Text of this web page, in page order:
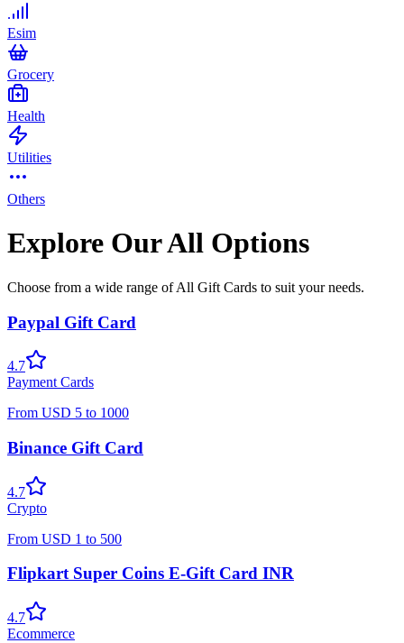
Esim
Grocery
Health
Utilities
Others
Explore Our All Options
Choose from a wide range of All Gift Cards to suit your needs.
Paypal Gift Card
4.7
Payment Cards
From USD 5 to 1000
Binance Gift Card
4.7
Crypto
From USD 1 to 500
Flipkart Super Coins E-Gift Card INR
4.7
Ecommerce